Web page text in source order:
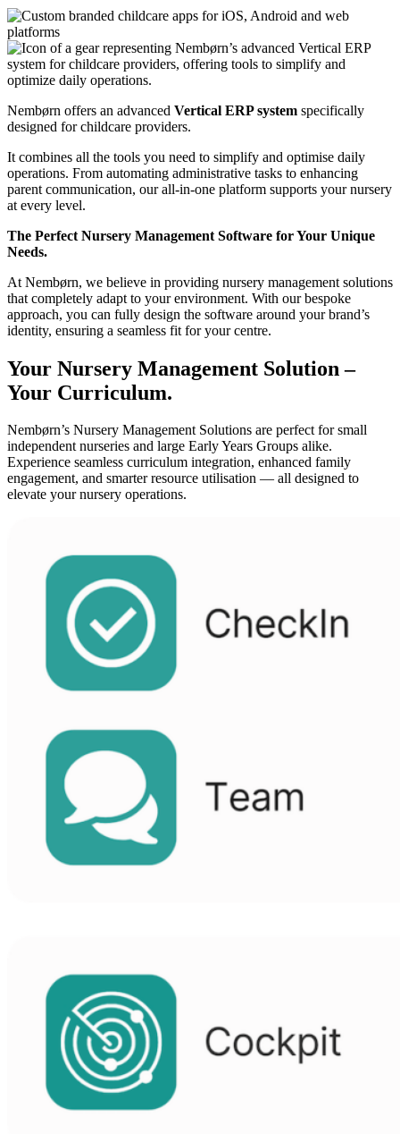
Nembørn offers an advanced Vertical ERP system specifically
designed for childcare providers.
It combines all the tools you need to simplify and optimise daily
operations. From automating administrative tasks to enhancing
parent communication, our all-in-one platform supports your nursery
at every level.
The Perfect Nursery Management Software for Your Unique
Needs.
At Nembørn, we believe in providing nursery management solutions
that completely adapt to your environment. With our bespoke
approach, you can fully design the software around your brand’s
identity, ensuring a seamless fit for your centre.
Your Nursery Management Solution –
Your Curriculum.
Nembørn’s Nursery Management Solutions are perfect for small
independent nurseries and large Early Years Groups alike.
Experience seamless curriculum integration, enhanced family
engagement, and smarter resource utilisation — all designed to
elevate your nursery operations.